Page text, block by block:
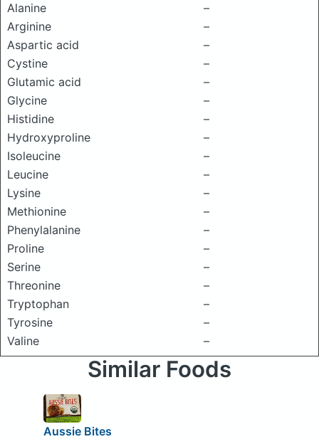
Alanine
–
Arginine
–
Aspartic acid
–
Cystine
–
Glutamic acid
–
Glycine
–
Histidine
–
Hydroxyproline
–
Isoleucine
–
Leucine
–
Lysine
–
Methionine
–
Phenylalanine
–
Proline
–
Serine
–
Threonine
–
Tryptophan
–
Tyrosine
–
Valine
–
Similar Foods
Aussie Bites